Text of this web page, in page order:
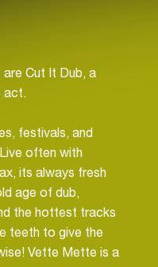
Cut It Dub, a
act.
festivals, and
often with
its always fresh
age of dub,
the hottest tracks
teeth to give the
Vette Mette is a